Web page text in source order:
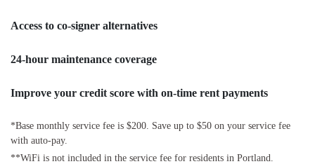
Access to co-signer alternatives
24-hour maintenance coverage
Improve your credit score with on-time rent payments
*Base monthly service fee is $200. Save up to $50 on your service fee
with auto-pay.
**WiFi is not included in the service fee for residents in Portland.